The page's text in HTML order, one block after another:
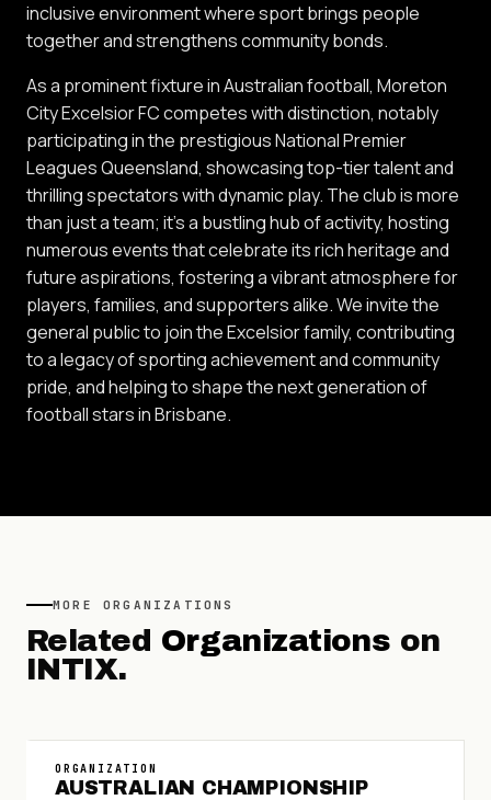
inclusive environment where sport brings people
together and strengthens community bonds.
As a prominent fixture in Australian football, Moreton
City Excelsior FC competes with distinction, notably
participating in the prestigious National Premier
Leagues Queensland, showcasing top-tier talent and
thrilling spectators with dynamic play. The club is more
than just a team; it's a bustling hub of activity, hosting
numerous events that celebrate its rich heritage and
future aspirations, fostering a vibrant atmosphere for
players, families, and supporters alike. We invite the
general public to join the Excelsior family, contributing
to a legacy of sporting achievement and community
pride, and helping to shape the next generation of
football stars in Brisbane.
MORE ORGANIZATIONS
Related Organizations on
INTIX.
ORGANIZATION
AUSTRALIAN CHAMPIONSHIP